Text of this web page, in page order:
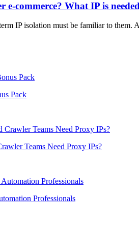
commerce? What IP is
IP isolation must be familiar to
Pack
Teams Need Proxy IPs?
Professionals